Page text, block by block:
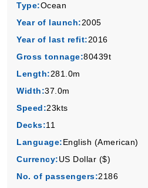
Type:Ocean
Year of launch:2005
Year of last refit:2016
Gross tonnage:80439t
Length:281.0m
Width:37.0m
Speed:23kts
Decks:11
Language:English (American)
Currency:US Dollar ($)
No. of passengers:2186